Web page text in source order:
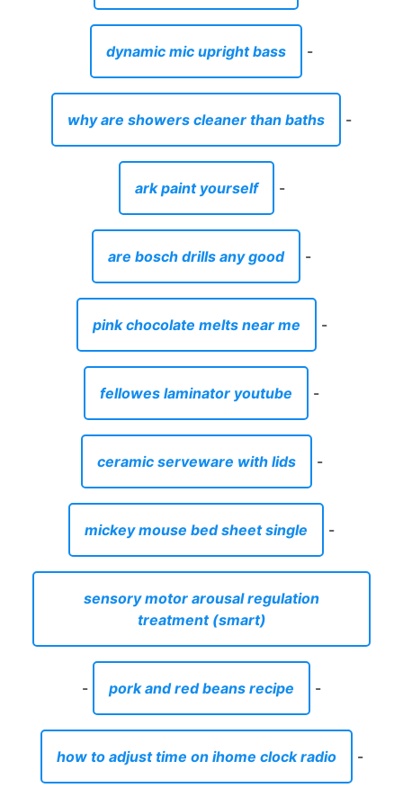
dynamic mic upright bass -
why are showers cleaner than baths -
ark paint yourself -
are bosch drills any good -
pink chocolate melts near me -
fellowes laminator youtube -
ceramic serveware with lids -
mickey mouse bed sheet single -
sensory motor arousal regulation
treatment (smart)
- pork and red beans recipe -
how to adjust time on ihome clock radio -